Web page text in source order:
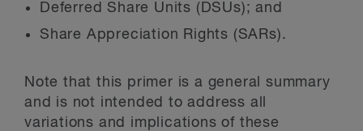
Deferred Share Units (DSUs); and
Share Appreciation Rights (SARs).
Note that this primer is a general summary
and is not intended to address all
variations and implications of these